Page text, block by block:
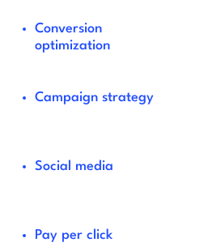
Conversion
optimization
Campaign strategy
Social media
Pay per click